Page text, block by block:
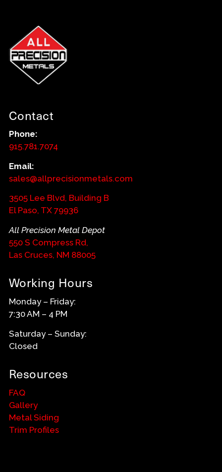
Contact
Phone:
915.781.7074
Email:
sales@allprecisionmetals.com
3505 Lee Blvd, Building B
El Paso, TX 79936
All Precision Metal Depot
550 S Compress Rd,
Las Cruces, NM 88005
Working Hours
Monday – Friday:
7:30 AM – 4 PM
Saturday – Sunday:
Closed
Resources
FAQ
Gallery
Metal Siding
Trim Profiles